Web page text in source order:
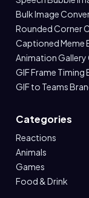
Bulk Image
Rounded Corner
Captioned Meme
Animation
GIF Frame Timing
GIF to Teams
Categories
Reactions
Animals
Games
Food & Drink